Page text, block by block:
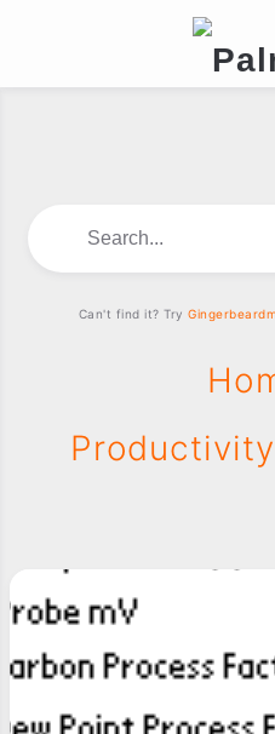
Can't find it? Try